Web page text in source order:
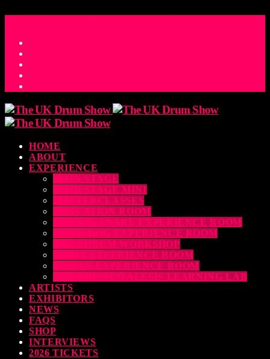
HOME
ABOUT
EXPERIENCE
MAIN STAGE
MAIN STAGE MINI
MASTERCLASSES
EDUCATION ROOM
LUDWIG SNARE EXPERIENCE ROOM
DRUM DOG EXPERIENCE ROOM
THE EDRUM WORKSHOP
RUBIX EXPERIENCE ROOM
SABIAN EXPERIENCE ROOM
THE DRUMEO ALESIS LEARNING LAB
ARTISTS
EXHIBITORS
NEWS
FAQS
SHOP
INTERVIEWS
2026 TICKETS